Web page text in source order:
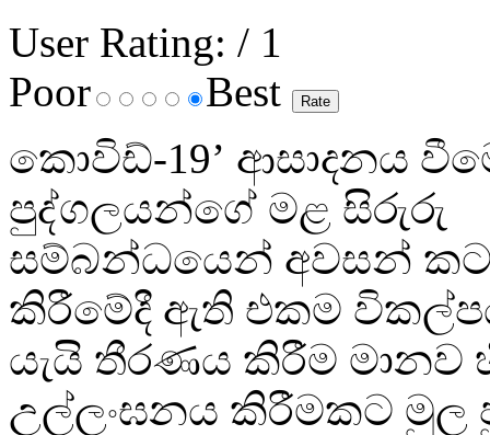
User Rating: / 1
Poor
Best
කොවිඩ්-19’ ආසාදනය
පුද්ගලයන්ගේ මළ සිරුරු
සම්බන්ධයෙන් අවසන්
කිරීමේදී ඇති එකම
යැයි තීරණය කිරීම මානව
උල්ලංඝනය කිරීමකට මුල